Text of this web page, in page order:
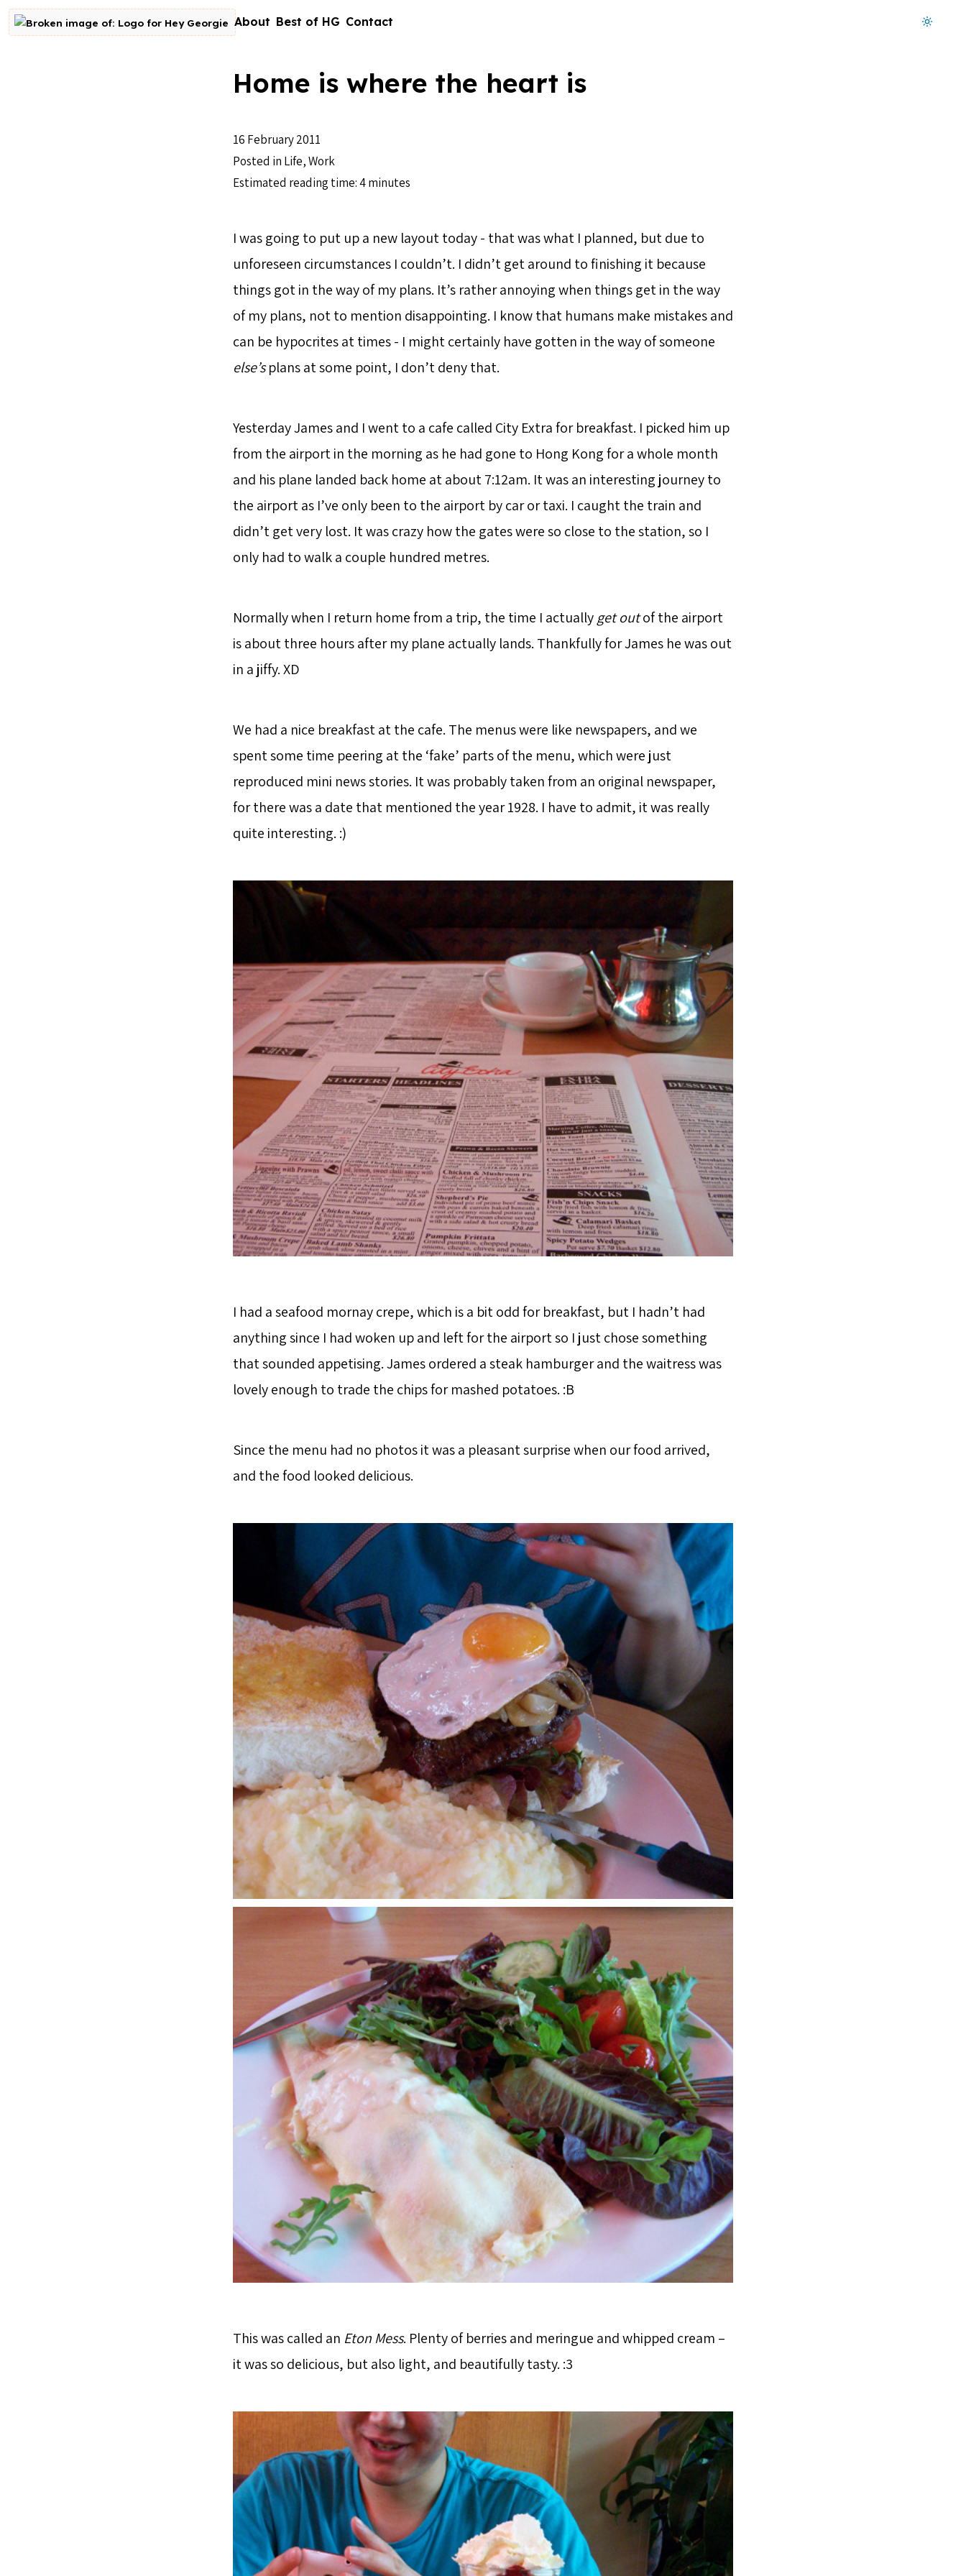
Skip to content
Go to homepage About Best of HG Contact
Home is where the heart is
16 February 2011
Posted in Life,Work
Estimated reading time: 4 minutes
I was going to put up a new layout today - that was what I planned, but due to
unforeseen circumstances I couldn’t. I didn’t get around to finishing it because
things got in the way of my plans. It’s rather annoying when things get in the way
of my plans, not to mention disappointing. I know that humans make mistakes and
can be hypocrites at times - I might certainly have gotten in the way of someone
else’splans at some point, I don’t deny that.
Yesterday James and I went to a cafe called City Extra for breakfast. I picked him up
from the airport in the morning as he had gone to Hong Kong for a whole month
and his plane landed back home at about 7:12am. It was an interesting journey to
the airport as I’ve only been to the airport by car or taxi. I caught the train and
didn’t get very lost. It was crazy how the gates were so close to the station, so I
only had to walk a couple hundred metres.
Normally when I return home from a trip, the time I actuallyget outof the airport
is about three hours after my plane actually lands. Thankfully for James he was out
in a jiffy. XD
We had a nice breakfast at the cafe. The menus were like newspapers, and we
spent some time peering at the ‘fake’ parts of the menu, which were just
reproduced mini news stories. It was probably taken from an original newspaper,
for there was a date that mentioned the year 1928. I have to admit, it was really
quite interesting. :)
I had a seafood mornay crepe, which is a bit odd for breakfast, but I hadn’t had
anything since I had woken up and left for the airport so I just chose something
that sounded appetising. James ordered a steak hamburger and the waitress was
lovely enough to trade the chips for mashed potatoes. :B
Since the menu had no photos it was a pleasant surprise when our food arrived,
and the food looked delicious.
This was called an Eton Mess. Plenty of berries and meringue and whipped cream –
it was so delicious, but also light, and beautifully tasty. :3